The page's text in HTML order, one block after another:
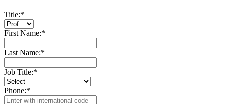
Title:*
First Name:*
Last Name:*
Job Title:*
Phone:*